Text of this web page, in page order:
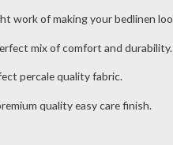
work of making your bedlinen
mix of comfort and durability.
percale quality fabric.
quality easy care finish.